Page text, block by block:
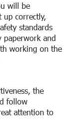
will be
up correctly,
standards
paperwork and
working on the
the
follow
attention to